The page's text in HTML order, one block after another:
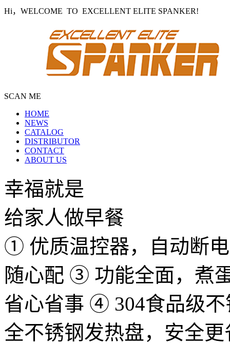
Hi，WELCOME TO EXCELLENT ELITE SPANKER!
SCAN ME
HOME
NEWS
CATALOG
DISTRIBUTOR
CONTACT
ABOUT US
幸福就是
给家人做早餐
① 优质温控器，自动断
随心配 ③ 功能全面，煮
省心省事 ④ 304食品级
全不锈钢发热盘，安全更